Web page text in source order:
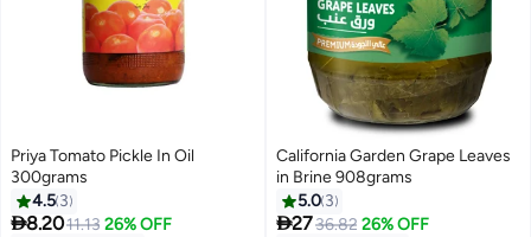
Priya Tomato Pickle In Oil
300grams
4.5 3
8.2011.13 26% OFF
California Garden Grape Leaves
in Brine 908grams
5.0 3
2736.82 26% OFF